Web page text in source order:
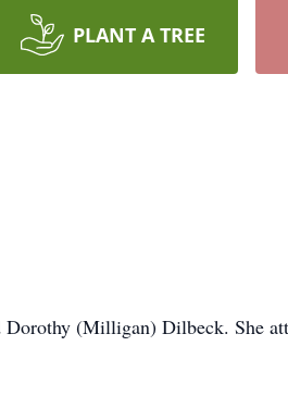
PLANT A TREE
(Milligan) Dilbeck. She